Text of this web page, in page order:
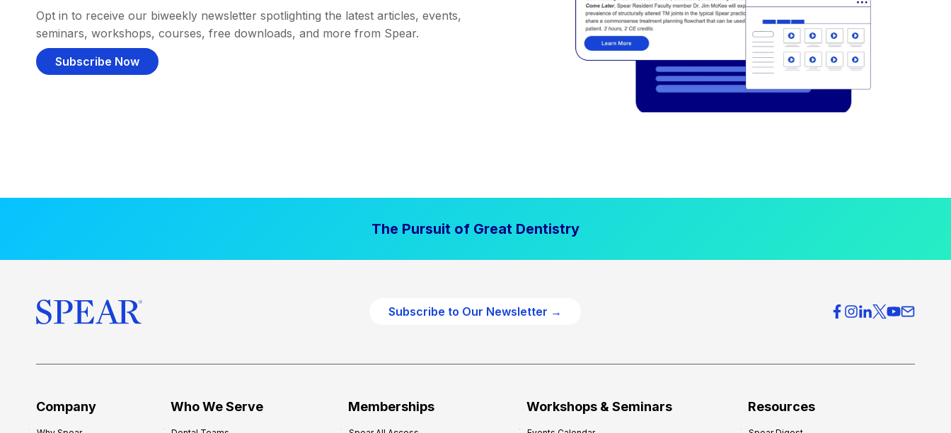
Opt in to receive our biweekly newsletter spotlighting the latest articles, events,
seminars, workshops, courses, free downloads, and more from Spear.
Subscribe Now
The Pursuit of Great Dentistry
Subscribe to Our Newsletter →
Company Who We Serve Memberships Workshops & Seminars Resources